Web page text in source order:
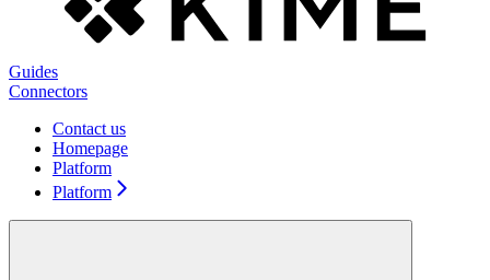
Guides
Connectors
Contact us
Homepage
Platform
Platform